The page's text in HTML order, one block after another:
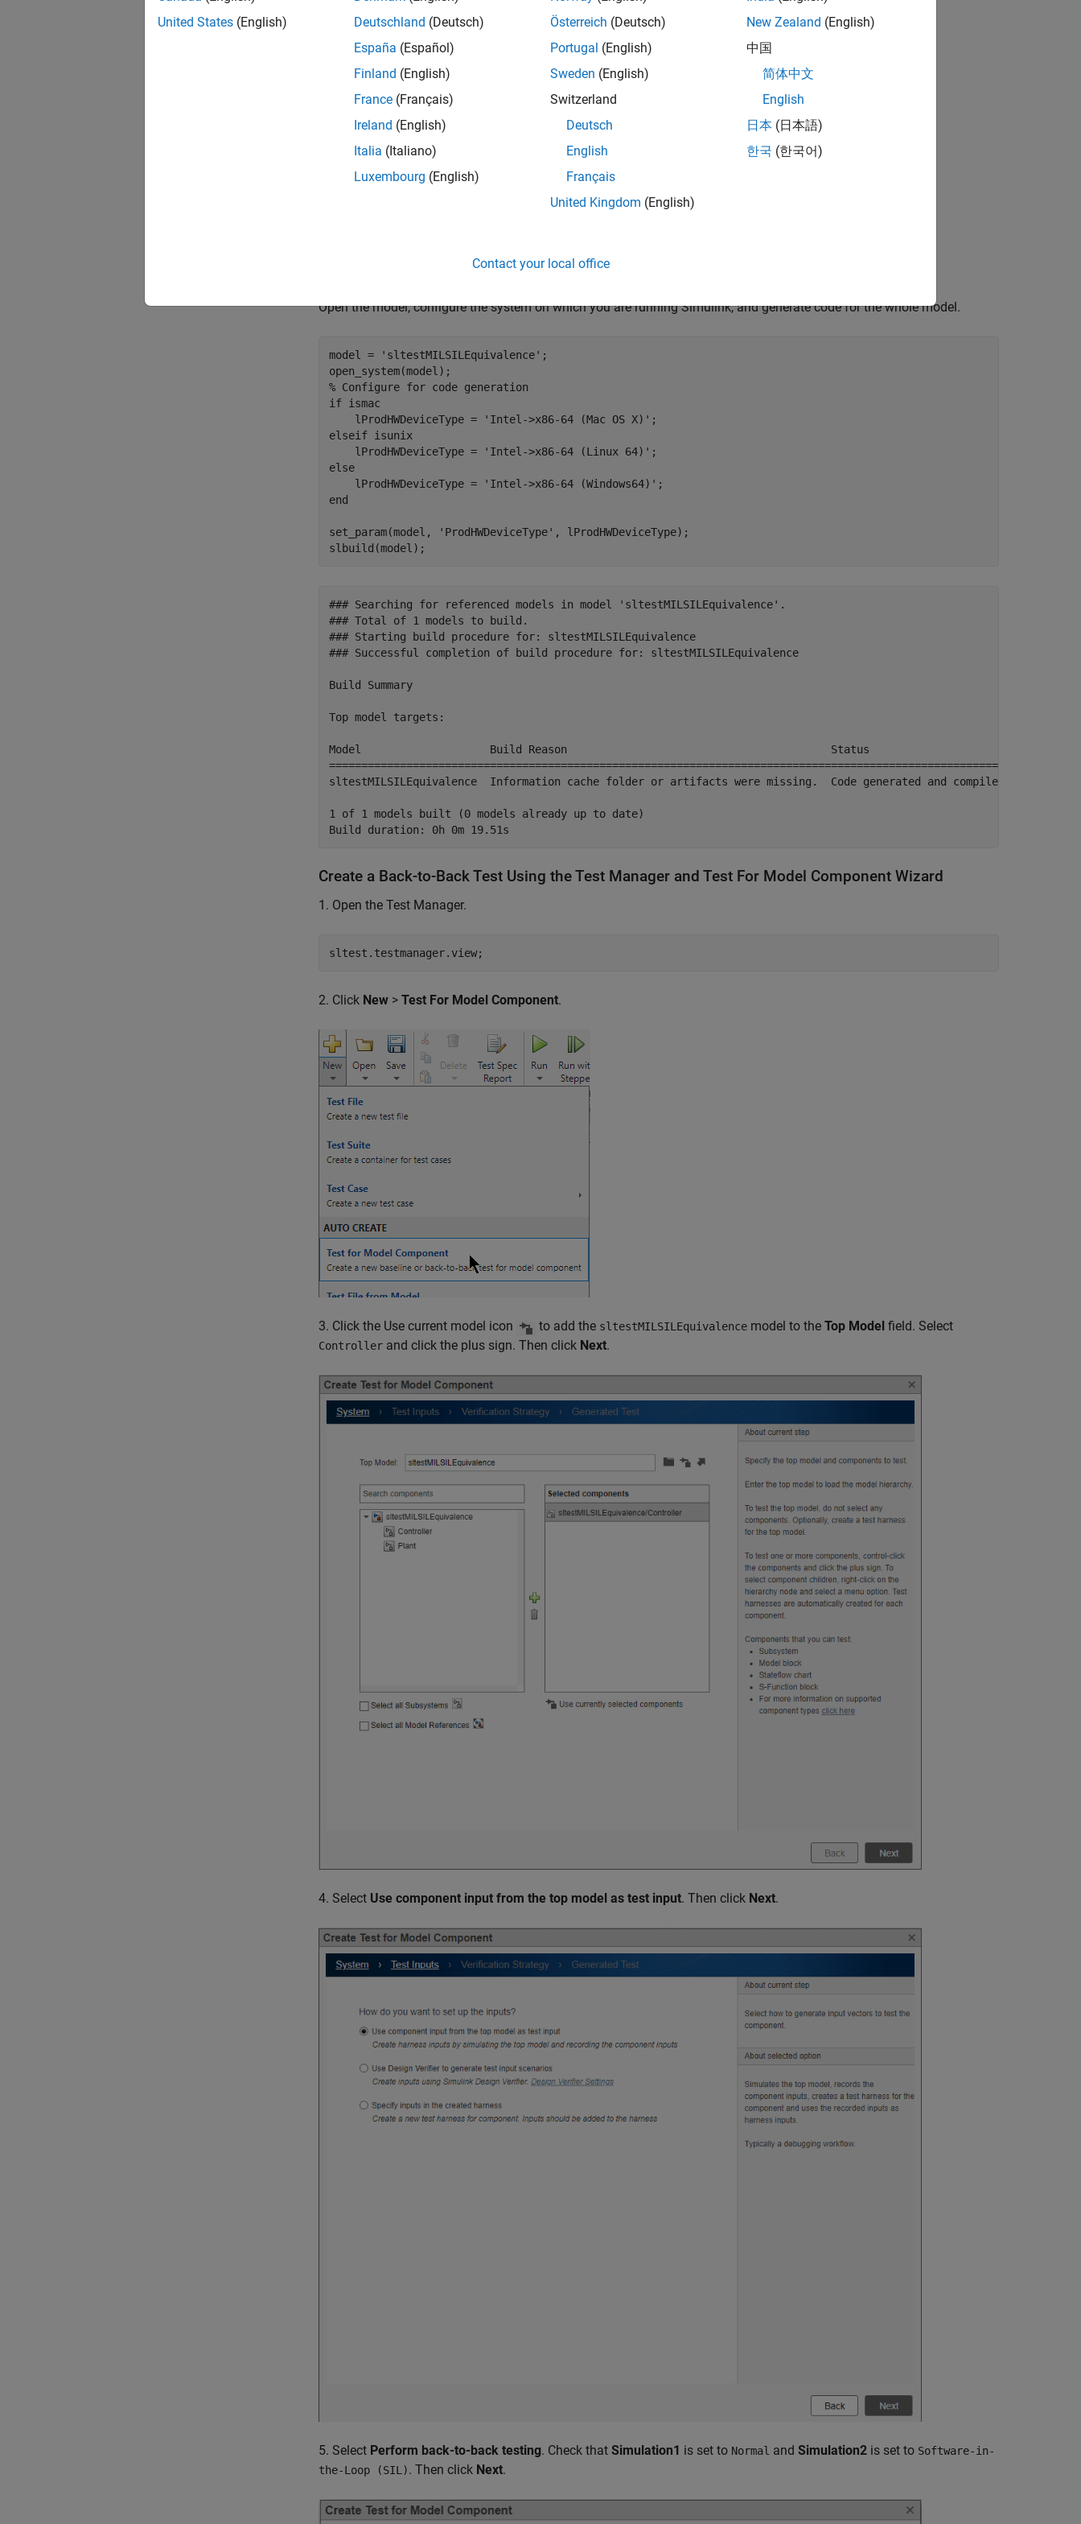
Open the model, configure the system on which you are running Simulink, and generate code for the whole model.
model = 'sltestMILSILEquivalence' ;
% Configure for code generation
if ismac
    lProdHWDeviceType =
'Intel->x86-64 (Mac OS X)'
elseif isunix
    lProdHWDeviceType =
'Intel->x86-64 (Linux 64)'
else
    lProdHWDeviceType =
'Intel->x86-64 (Windows64)'
end
set_param(model, 'ProdHWDeviceType' , lProdHWDeviceType);
slbuild(model);
### Searching for referenced models in model 'sltestMILSILEquivalence'.
### Total of 1 models to build.
### Starting build procedure for: sltestMILSILEquivalence
### Successful completion of build procedure for: sltestMILSILEquivalence
Build Summary
Top model targets:
Model                    Build Reason                                         Status                        Build
sltestMILSILEquivalence  Information cache folder or artifacts were missing.  Code generated and compiled.  0h 0m
1 of 1 models built (0 models already up to date)
Create a Back-to-Back Test Using the Test Manager and Test For Model Component Wizard
1. Open the Test Manager.
sltest.testmanager.view;
2. Click New > Test For Model Component.
3. Click the Use current model icon to add the sltestMILSILEquivalence model to the Top Model field. Select
Controller and click the plus sign. Then click Next.
4. Select Use component input from the top model as test input. Then click Next.
5. Select Perform back-to-back testing. Check that Simulation1 is set to Normal and Simulation2 is set to Software-in-
the-Loop (SIL). Then click Next.
United States (English)
Deutschland (Deutsch)
España (Español)
Finland (English)
France (Français)
Ireland (English)
Italia (Italiano)
Luxembourg (English)
Österreich (Deutsch)
Portugal (English)
Sweden (English)
Switzerland
Deutsch
English
Français
United Kingdom (English)
New Zealand (English)
中国
简体中文
English
日本 (日本語)
한국 (한국어)
Contact your local office